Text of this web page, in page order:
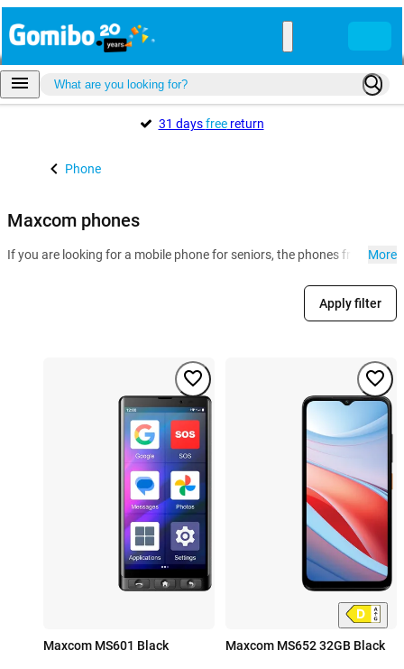
31 daysfreereturn
Phone
Maxcom phones
If you are looking for a mobile phone for seniors, the phones fromMore
Apply filter
Maxcom MS601 Black Maxcom MS652 32GB Black